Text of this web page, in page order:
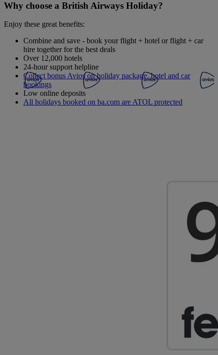
Why choose a British Airways Holiday?
Enjoy these great benefits:
Combine and save - book your flight + hotel or flight + car
hire together for the best deals
Over 12,000 hotels
24-hour support helpline
Collect bonus Avios on holiday package, hotel and car
bookings
Low online deposits
All holidays booked on ba.com are ATOL protected